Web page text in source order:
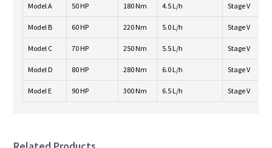
Model A 50 HP 180 Nm 4.5 L/h Stage V
Model B 60 HP 220 Nm 5.0 L/h Stage V
Model C 70 HP 250 Nm 5.5 L/h Stage V
Model D 80 HP 280 Nm 6.0 L/h Stage V
Model E 90 HP 300 Nm 6.5 L/h Stage V